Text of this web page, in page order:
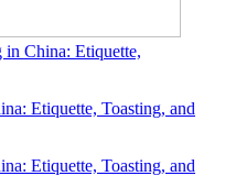
China: Etiquette,
Etiquette, Toasting, and
Etiquette, Toasting, and